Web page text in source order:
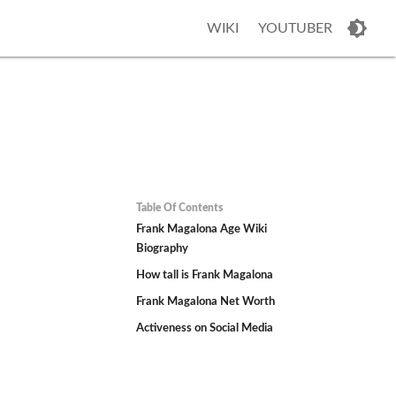
WIKI YOUTUBER
Table Of Contents
Frank Magalona Age Wiki
Biography
How tall is Frank Magalona
Frank Magalona Net Worth
Activeness on Social Media